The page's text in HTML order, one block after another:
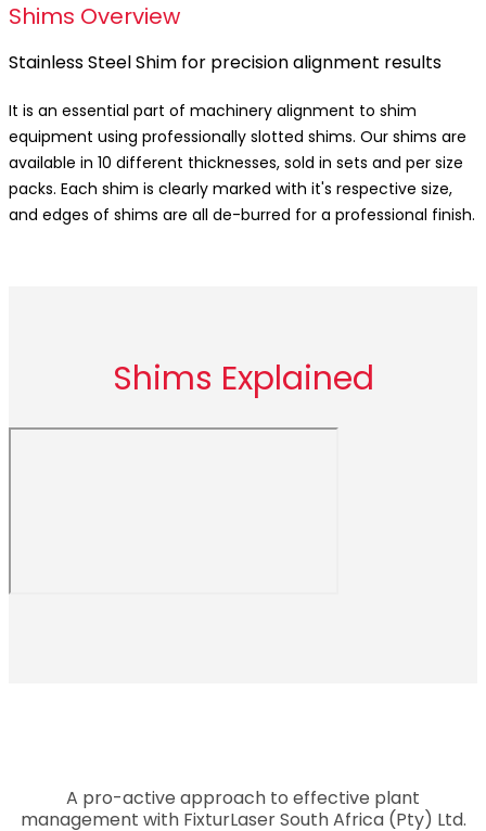
Shims Overview
Stainless Steel Shim for precision alignment results
It is an essential part of machinery alignment to shim
equipment using professionally slotted shims. Our shims are
available in 10 different thicknesses, sold in sets and per size
packs. Each shim is clearly marked with it's respective size,
and edges of shims are all de-burred for a professional finish.
Shims Explained
A pro-active approach to effective plant
management with FixturLaser South Africa (Pty) Ltd.